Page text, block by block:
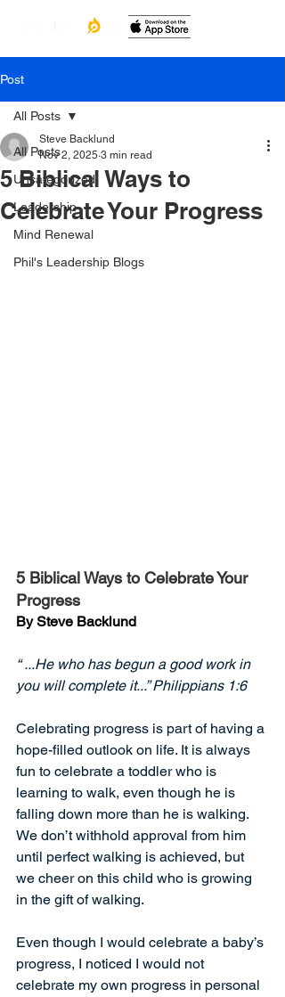
Post
All Posts
Uncategorized
Leadership
Mind Renewal
Phil's Leadership Blogs
All Posts
5 Biblical Ways to
Celebrate Your Progress
Steve Backlund
Nov 2, 2025 3 min read
5 Biblical Ways to Celebrate Your
Progress
By Steve Backlund
“ ...He who has begun a good work in
you will complete it...” Philippians 1:6
Celebrating progress is part of having a
hope-filled outlook on life. It is always
fun to celebrate a toddler who is
learning to walk, even though he is
falling down more than he is walking.
We don’t withhold approval from him
until perfect walking is achieved, but
we cheer on this child who is growing
in the gift of walking.
Even though I would celebrate a baby’s
progress, I noticed I would not
celebrate my own progress in personal